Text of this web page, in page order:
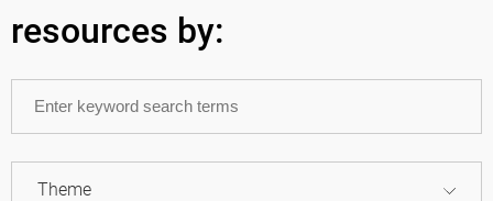
resources by:
Theme